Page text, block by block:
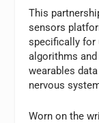
This
sensors
specifically for
algorithms
wearables
nervous
Worn on the